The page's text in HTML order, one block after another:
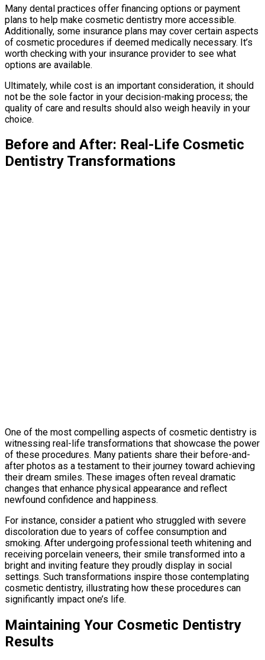
Many dental practices offer financing options or payment
plans to help make cosmetic dentistry more accessible.
Additionally, some insurance plans may cover certain aspects
of cosmetic procedures if deemed medically necessary. It’s
worth checking with your insurance provider to see what
options are available.
Ultimately, while cost is an important consideration, it should
not be the sole factor in your decision-making process; the
quality of care and results should also weigh heavily in your
choice.
Before and After: Real-Life Cosmetic
Dentistry Transformations
One of the most compelling aspects of cosmetic dentistry is
witnessing real-life transformations that showcase the power
of these procedures. Many patients share their before-and-
after photos as a testament to their journey toward achieving
their dream smiles. These images often reveal dramatic
changes that enhance physical appearance and reflect
newfound confidence and happiness.
For instance, consider a patient who struggled with severe
discoloration due to years of coffee consumption and
smoking. After undergoing professional teeth whitening and
receiving porcelain veneers, their smile transformed into a
bright and inviting feature they proudly display in social
settings. Such transformations inspire those contemplating
cosmetic dentistry, illustrating how these procedures can
significantly impact one’s life.
Maintaining Your Cosmetic Dentistry
Results